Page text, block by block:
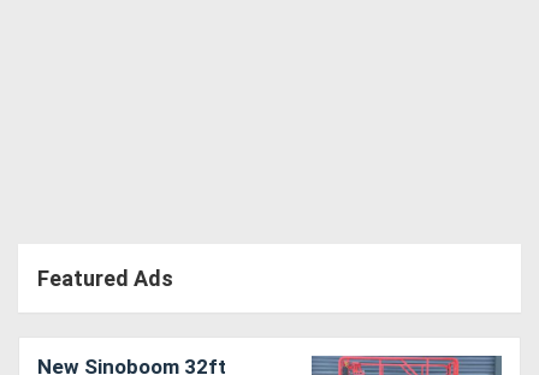
Featured Ads
New Sinoboom 32ft